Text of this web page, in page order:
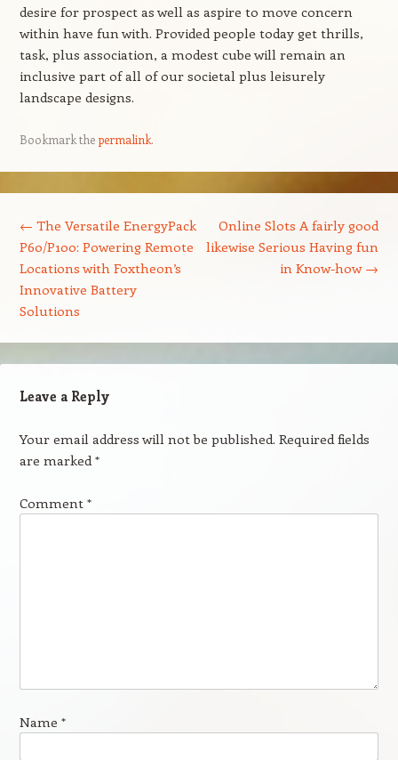
desire for prospect as well as aspire to move concern
within have fun with. Provided people today get thrills,
task, plus association, a modest cube will remain an
inclusive part of all of our societal plus leisurely
landscape designs.
Bookmark thepermalink.
← The Versatile EnergyPack
P60/P100: Powering Remote
Locations with Foxtheon’s
Innovative Battery
Solutions
Online Slots A fairly good
likewise Serious Having fun
in Know-how →
Leave a Reply
Your email address will not be published. Required fields
are marked*
Comment *
Name *